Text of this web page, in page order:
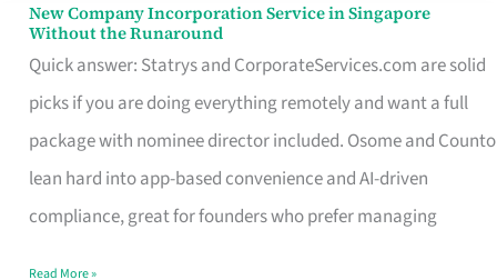
New Company Incorporation Service in Singapore
Without the Runaround
Quick answer: Statrys and CorporateServices.com are solid
picks if you are doing everything remotely and want a full
package with nominee director included. Osome and Counto
lean hard into app-based convenience and AI-driven
compliance, great for founders who prefer managing
New
Company
Incorporation
Service
in
Singapore
Read More »